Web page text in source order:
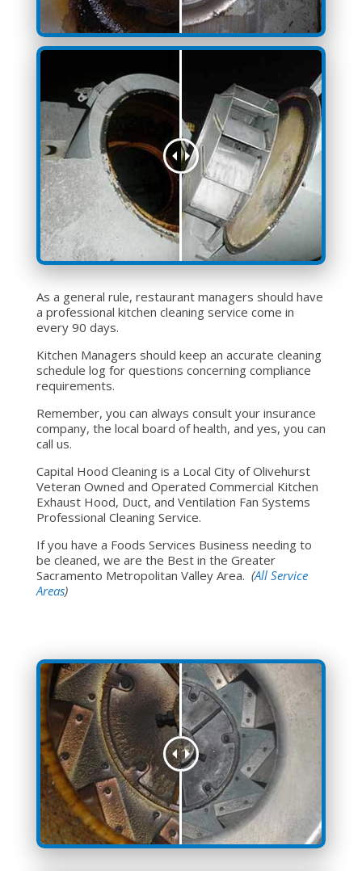
As a general rule, restaurant managers should have
a professional kitchen cleaning service come in
every 90 days.
Kitchen Managers should keep an accurate cleaning
schedule log for questions concerning compliance
requirements.
Remember, you can always consult your insurance
company, the local board of health, and yes, you can
call us.
Capital Hood Cleaning is a Local City of Olivehurst
Veteran Owned and Operated Commercial Kitchen
Exhaust Hood, Duct, and Ventilation Fan Systems
Professional Cleaning Service.
If you have a Foods Services Business needing to
be cleaned, we are the Best in the Greater
Sacramento Metropolitan Valley Area. (All Service
Areas)